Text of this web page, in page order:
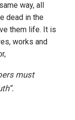
way, all
dead in the
them life. It is
works and
must
.